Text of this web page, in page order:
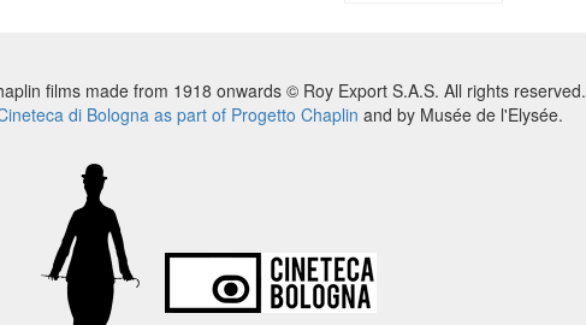
films made from 1918 onwards © Roy Export S.A.S. All rights reserved.
di Bologna as part of Progetto Chaplin and by Musée de l'Elysée.